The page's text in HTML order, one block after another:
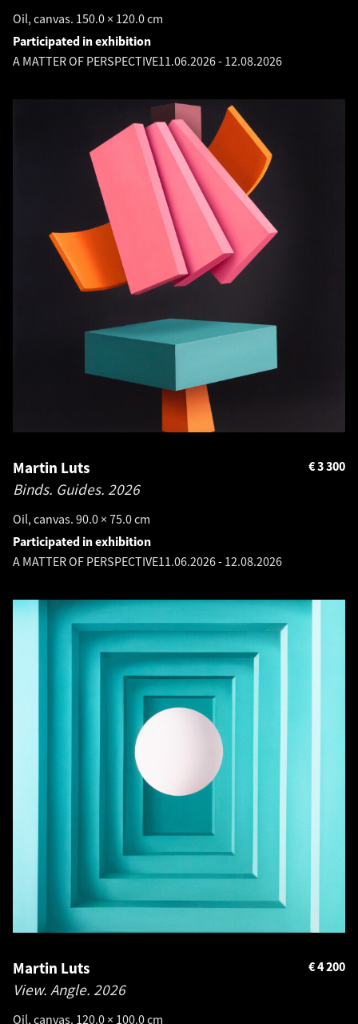
Oil, canvas. 150.0 × 120.0 cm
Participated in exhibition
A MATTER OF PERSPECTIVE11.06.2026- 12.08.2026
Martin Luts
Binds. Guides. 2026
Oil, canvas. 90.0 × 75.0 cm
3 300
€
Participated in exhibition
A MATTER OF PERSPECTIVE11.06.2026- 12.08.2026
Martin Luts
View. Angle. 2026
Oil, canvas. 120.0 × 100.0 cm
4 200
€